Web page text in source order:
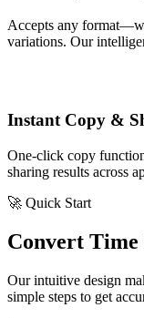
Accepts any
variations. Our
Instant Copy &
One-click copy
sharing results across
🚀 Quick Start
Convert Time
Our intuitive design
simple steps to get